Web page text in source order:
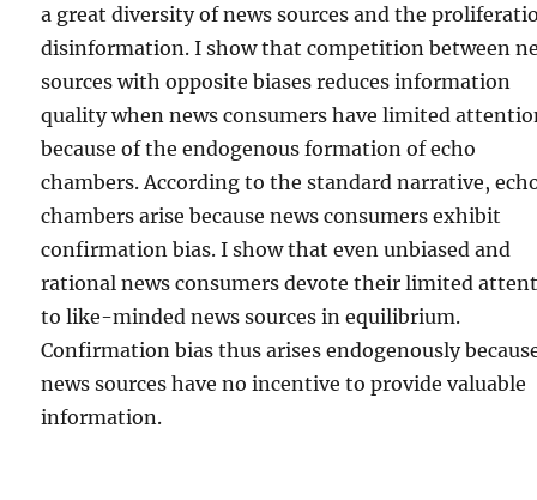
a great diversity of news sources and the
disinformation. I show that competition between
sources with opposite biases reduces information
quality when news consumers have limited
because of the endogenous formation of echo
chambers. According to the standard narrative,
chambers arise because news consumers exhibit
confirmation bias. I show that even unbiased and
rational news consumers devote their limited
to like-minded news sources in equilibrium.
Confirmation bias thus arises endogenously
news sources have no incentive to provide valuable
information.